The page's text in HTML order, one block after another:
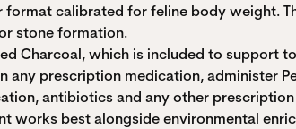
calibrated for feline body weight.
stone formation.
Charcoal, which is included to support
prescription medication, administer
antibiotics and any other
works best alongside environmental